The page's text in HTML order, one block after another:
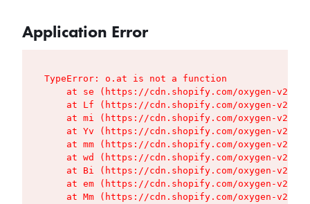
Application Error
TypeError: o.at is not a function
at se (https://cdn.shopify.com/oxygen-v2/
at Lf (https://cdn.shopify.com/oxygen-v2/
at mi (https://cdn.shopify.com/oxygen-v2/
at Yv (https://cdn.shopify.com/oxygen-v2/
at mm (https://cdn.shopify.com/oxygen-v2/
at wd (https://cdn.shopify.com/oxygen-v2/
at Bi (https://cdn.shopify.com/oxygen-v2/
at em (https://cdn.shopify.com/oxygen-v2/
at Mm (https://cdn.shopify.com/oxygen-v2/